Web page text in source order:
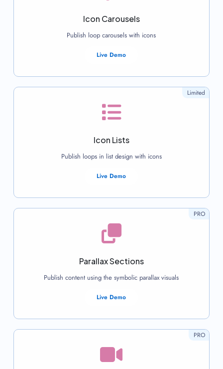
Icon Carousels
Publish loop carousels with icons
Live Demo
Icon Lists
Publish loops in list design with icons
Live Demo
Limited
Parallax Sections
Publish content using the symbolic parallax visuals
Live Demo
PRO
PRO